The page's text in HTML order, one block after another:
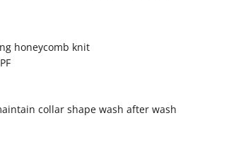
honeycomb knit
collar shape wash after wash